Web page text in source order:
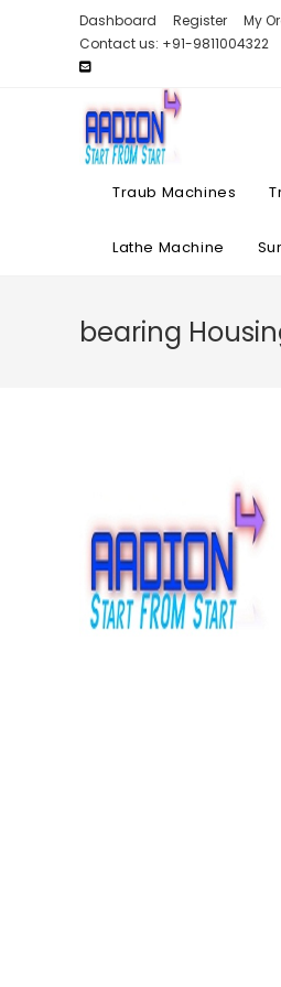
Dashboard Register My
Contact us: +91-9811004322
Traub Machines
Lathe Machine
bearing